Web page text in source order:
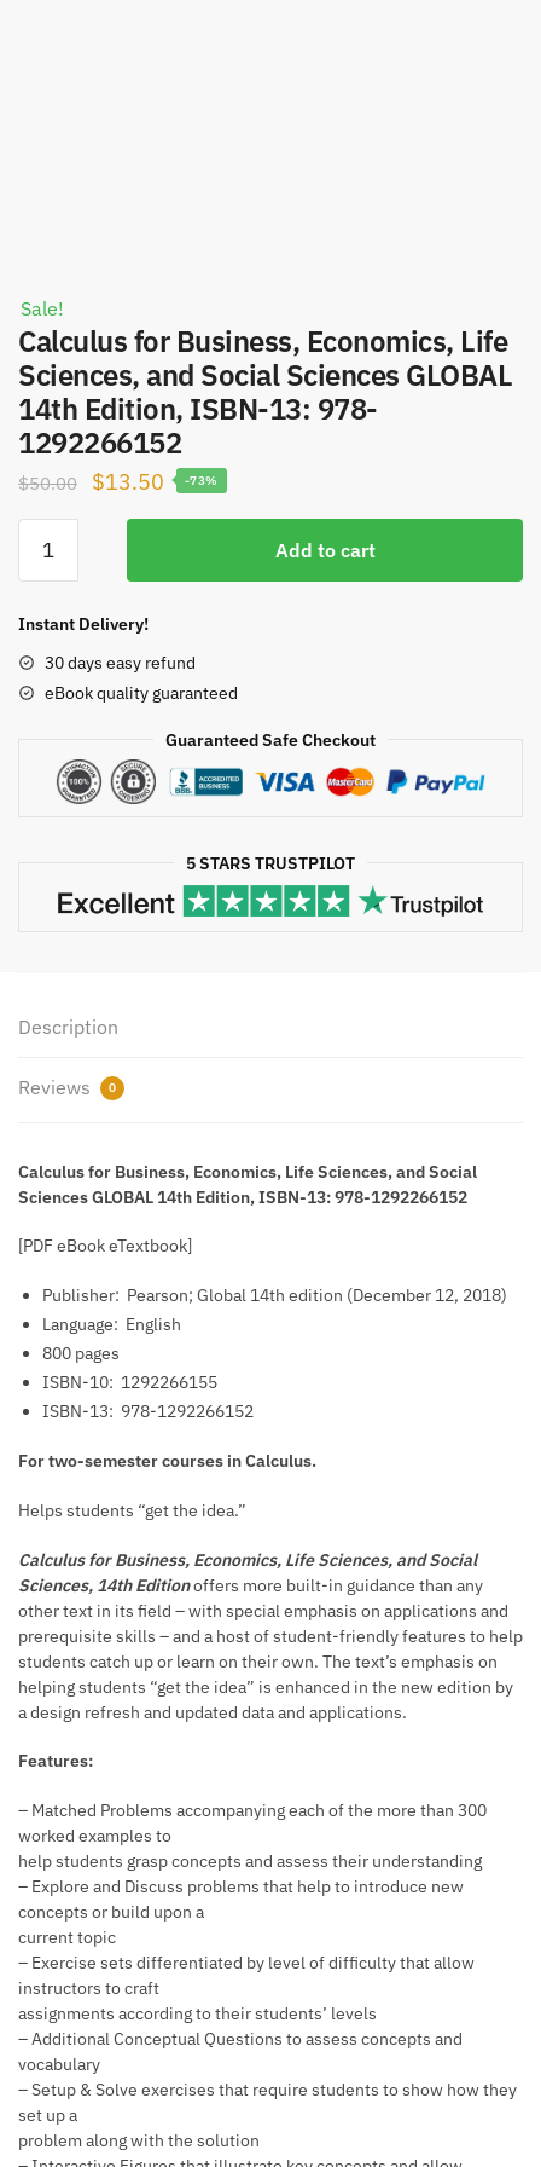
Sale!
Calculus for Business, Economics, Life
Sciences, and Social Sciences GLOBAL
14th Edition, ISBN-13: 978-
1292266152
$50.00
Original
price
$50.00.
$13.50 Current
price
$13.50.
-73%
Economics,
Sciences,
and
Sciences
GLOBAL
Add to cart
Instant Delivery!
30 days easy refund
eBook quality guaranteed
Guaranteed Safe Checkout
5 STARS TRUSTPILOT
Description
Reviews 0
Calculus for Business, Economics, Life Sciences, and Social
Sciences GLOBAL 14th Edition, ISBN-13: 978-1292266152
[PDF eBook eTextbook]
Publisher: ‎ Pearson; Global 14th edition (December 12, 2018)
Language: ‎ English
800 pages
ISBN-10: ‎ 1292266155
ISBN-13: ‎ 978-1292266152
For two-semester courses in Calculus.
Helps students “get the idea.”
Calculus for Business, Economics, Life Sciences, and Social
Sciences, 14th Editionoffers more built-in guidance than any
other text in its field – with special emphasis on applications and
prerequisite skills – and a host of student-friendly features to help
students catch up or learn on their own. The text’s emphasis on
helping students “get the idea” is enhanced in the new edition by
a design refresh and updated data and applications.
Features:
– Matched Problems accompanying each of the more than 300
worked examples to
help students grasp concepts and assess their understanding
– Explore and Discuss problems that help to introduce new
concepts or build upon a
current topic
– Exercise sets differentiated by level of difficulty that allow
instructors to craft
assignments according to their students’ levels
– Additional Conceptual Questions to assess concepts and
vocabulary
– Setup & Solve exercises that require students to show how they
set up a
problem along with the solution